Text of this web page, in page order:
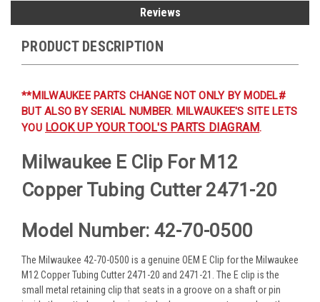
Reviews
PRODUCT DESCRIPTION
**MILWAUKEE PARTS CHANGE NOT ONLY BY MODEL#
BUT ALSO BY SERIAL NUMBER. MILWAUKEE'S SITE LETS
YOU LOOK UP YOUR TOOL'S PARTS DIAGRAM.
Milwaukee E Clip For M12
Copper Tubing Cutter 2471-20
Model Number: 42-70-0500
The Milwaukee 42-70-0500 is a genuine OEM E Clip for the Milwaukee
M12 Copper Tubing Cutter 2471-20 and 2471-21. The E clip is the
small metal retaining clip that seats in a groove on a shaft or pin